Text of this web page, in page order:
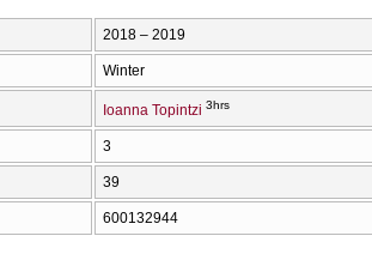
2018 – 2019
Winter
Ioanna Topintzi 3hrs
3
39
600132944